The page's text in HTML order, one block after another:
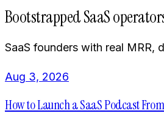
Bootstrapped SaaS
SaaS founders with real MRR,
Aug 3, 2026
How to Launch a SaaS Podcast